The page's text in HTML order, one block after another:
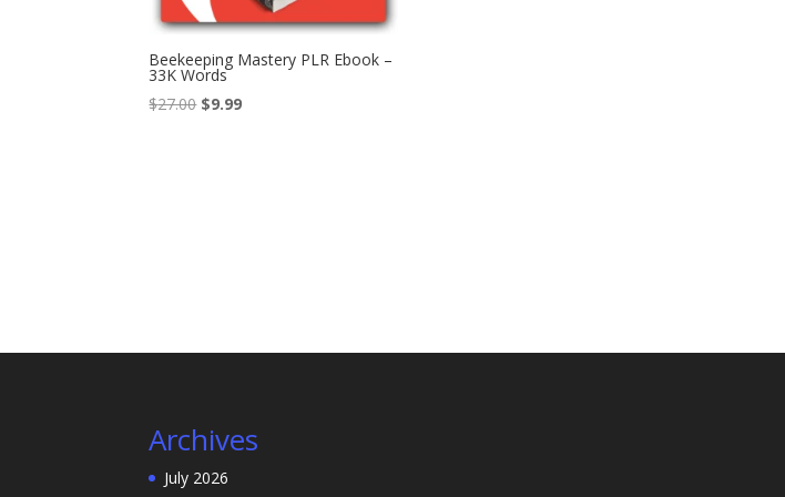
Beekeeping Mastery PLR Ebook –
33K Words
$27.00 Original
$9.99Current
Archives
July 2026